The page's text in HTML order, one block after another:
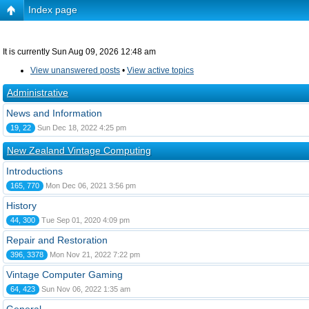
Index page
It is currently Sun Aug 09, 2026 12:48 am
View unanswered posts • View active topics
Administrative
News and Information
19, 22 Sun Dec 18, 2022 4:25 pm
New Zealand Vintage Computing
Introductions
165, 770 Mon Dec 06, 2021 3:56 pm
History
44, 300 Tue Sep 01, 2020 4:09 pm
Repair and Restoration
396, 3378 Mon Nov 21, 2022 7:22 pm
Vintage Computer Gaming
64, 423 Sun Nov 06, 2022 1:35 am